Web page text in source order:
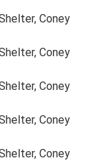
Coney
Coney
Coney
Coney
Coney